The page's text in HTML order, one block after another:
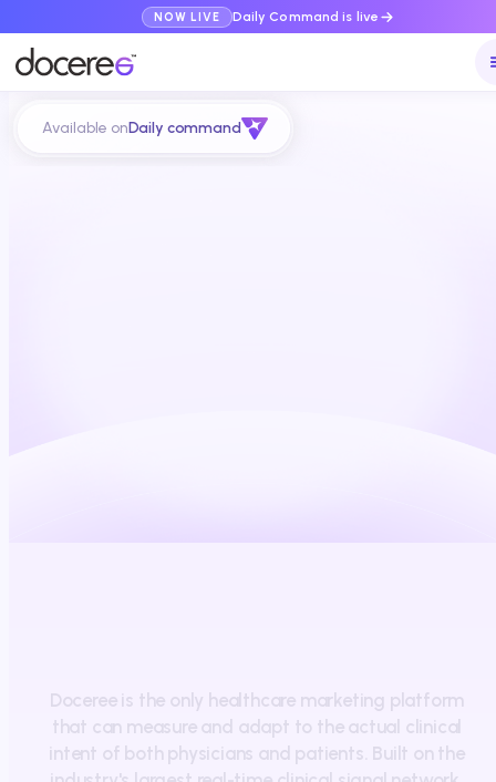
NOW LIVE Daily Command is live
Available onDaily command
Doceree is the only healthcare marketing platform
that can measure and adapt to the actual clinical
intent of both physicians and patients. Built on the